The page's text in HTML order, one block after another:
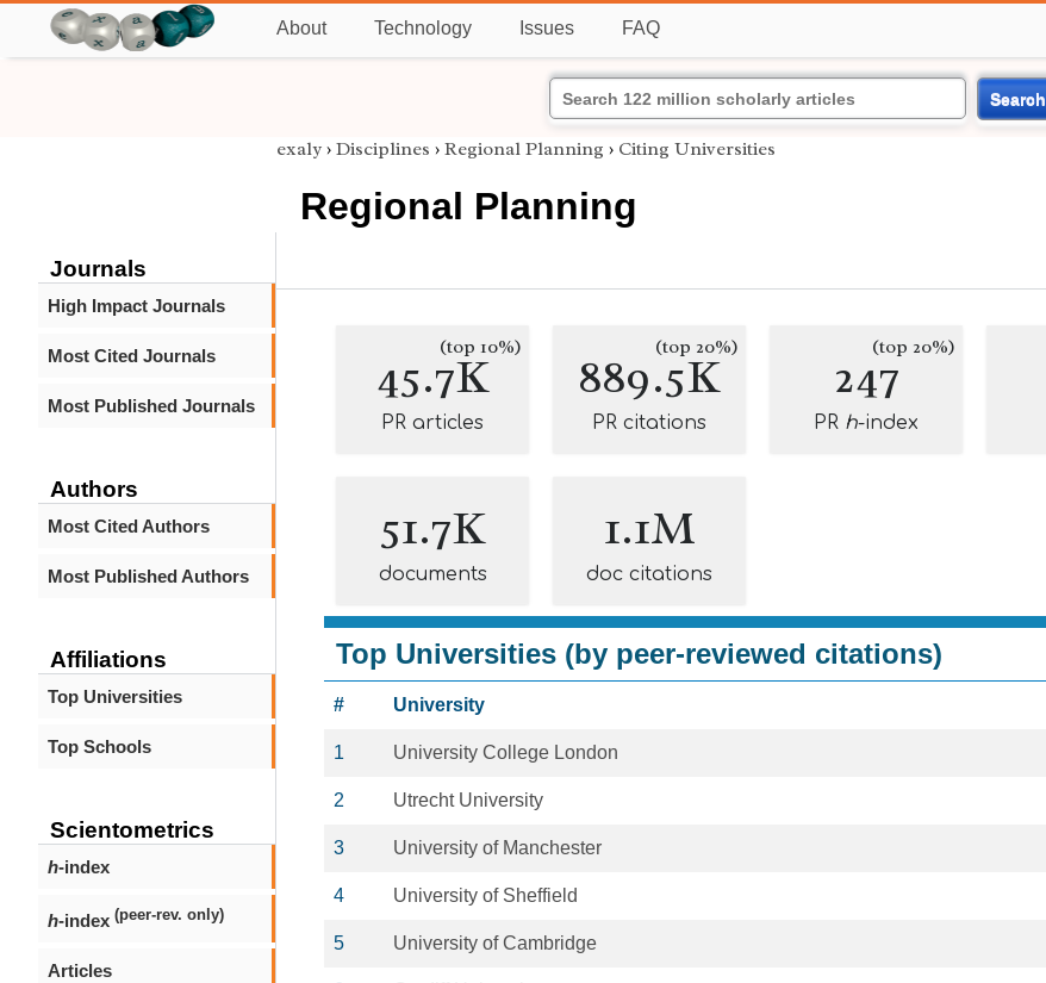
About Technology Issues FAQ
Search
Journals
High Impact Journals
Most Cited Journals
Most Published Journals
Authors
Most Cited Authors
Most Published Authors
Affiliations
Top Universities
Top Schools
Scientometrics
h-index
h-index (peer-rev. only)
Articles
exaly › Disciplines › Regional Planning › Citing Universities
Regional Planning
45.7K
(top 10%)
PR articles
889.5K
(top 20%)
PR citations
247(top 20%)
PR h-index
51.7K
documents
1.1M
doc citations
Top Universities (by peer-reviewed citations)
# University
1 University College London
2 Utrecht University
3 University of Manchester
4 University of Sheffield
5 University of Cambridge